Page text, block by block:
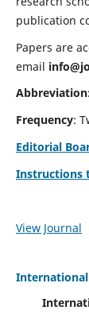
publication
Papers are
email
Frequency:
Editorial
Instructions
View Journal